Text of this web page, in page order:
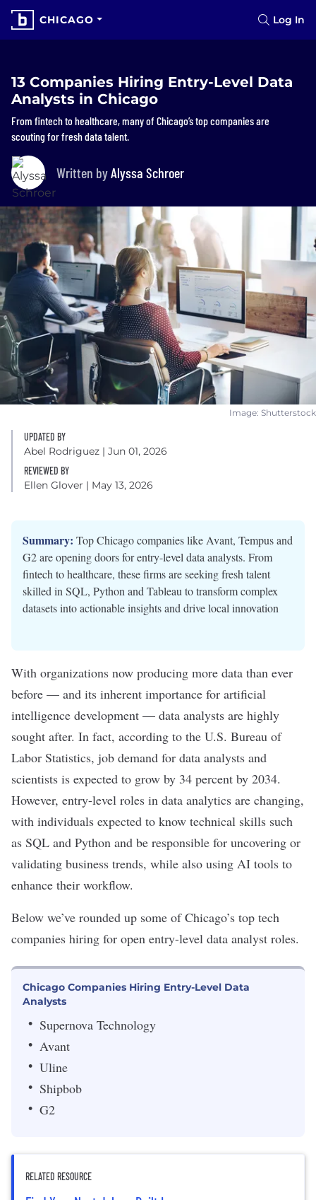
CHICAGO Log In
13 Companies Hiring Entry-Level Data
Analysts in Chicago
From fintech to healthcare, many of Chicago’s top companies are
scouting for fresh data talent.
Written byAlyssa Schroer
Image: Shutterstock
UPDATED BY
Abel Rodriguez | Jun 01, 2026
REVIEWED BY
Ellen Glover | May 13, 2026
Summary: Top Chicago companies like Avant, Tempus and
G2 are opening doors for entry-level data analysts. From
fintech to healthcare, these firms are seeking fresh talent
skilled in SQL, Python and Tableau to transform complex
datasets into actionable insights and drive local innovation
With organizations now producing more data than ever
before — and its inherent importance for artificial
intelligence development — data analysts are highly
sought after. In fact, according to the U.S. Bureau of
Labor Statistics, job demand for data analysts and
scientists is expected to grow by 34 percent by 2034.
However, entry-level roles in data analytics are changing,
with individuals expected to know technical skills such
as SQL and Python and be responsible for uncovering or
validating business trends, while also using AI tools to
enhance their workflow.
Below we’ve rounded up some of Chicago’s top tech
companies hiring for open entry-level data analyst roles.
Chicago Companies Hiring Entry-Level Data
Analysts
Supernova Technology
Avant
Uline
Shipbob
G2
RELATED RESOURCE